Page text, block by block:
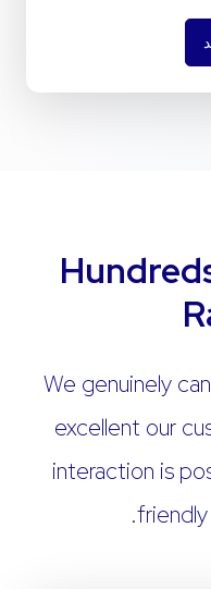
We genuinely
excellent our
interaction is